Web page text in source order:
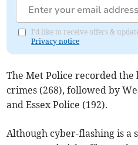
I'd like to receive offers &
Privacy notice
The Met Police recorded
crimes (268), followed by
and Essex Police (192).
Although cyber-flashing is a